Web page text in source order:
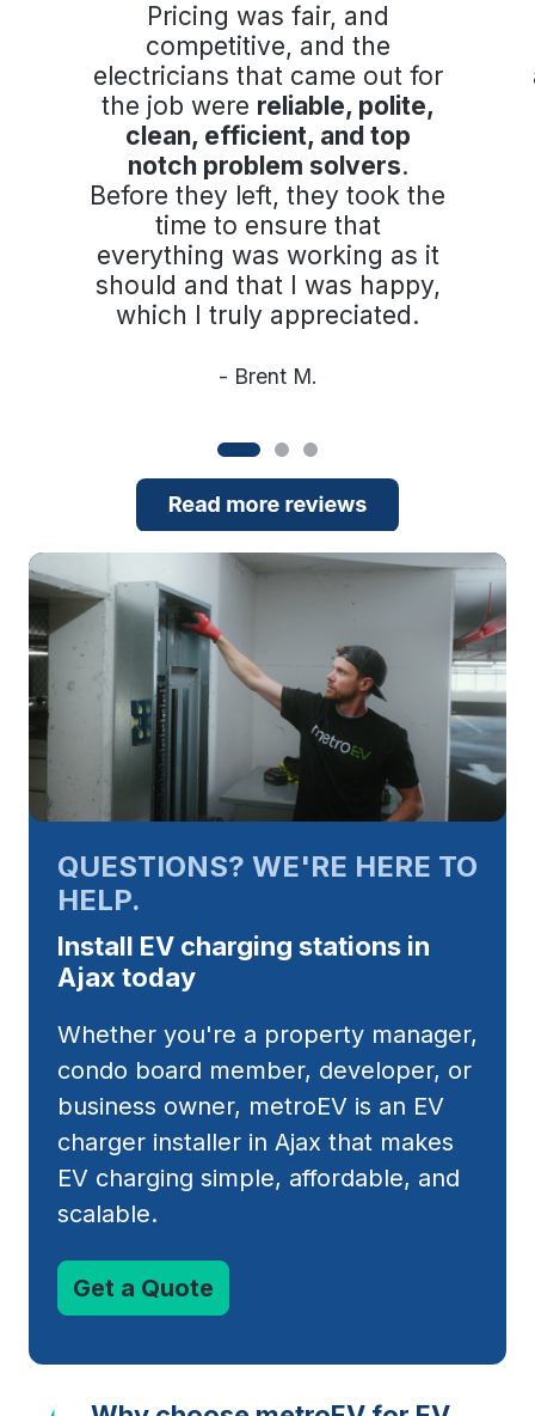
Pricing was fair, and
competitive, and the
electricians that came out for
the job were reliable, polite,
clean, efficient, and top
notch problem solvers.
Before they left, they took the
time to ensure that
everything was working as it
should and that I was happy,
which I truly appreciated.
- Brent M.
QUESTIONS? WE'RE HERE TO
HELP.
Install EV charging stations in
Ajax today
Whether you're a property manager,
condo board member, developer, or
business owner, metroEV is an EV
charger installer in Ajax that makes
EV charging simple, affordable, and
scalable.
Get a Quote